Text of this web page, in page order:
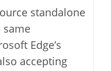
standalone
same
Edge’s
accepting